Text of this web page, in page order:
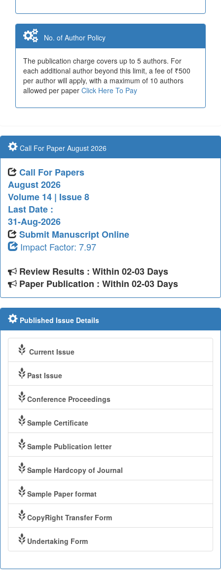
No. of Author Policy
The publication charge covers up to 5 authors. For
each additional author beyond this limit, a fee of ₹500
per author will apply, with a maximum of 10 authors
allowed per paper Click Here To Pay
Call For Paper August 2026
Call For Papers
August 2026
Volume 14 | Issue 8
Last Date :
31-Aug-2026
Submit Manuscript Online
Impact Factor: 7.97
Review Results : Within 02-03 Days
Paper Publication : Within 02-03 Days
Published Issue Details
Current Issue
Past Issue
Conference Proceedings
Sample Certificate
Sample Publication letter
Sample Hardcopy of Journal
Sample Paper format
CopyRight Transfer Form
Undertaking Form